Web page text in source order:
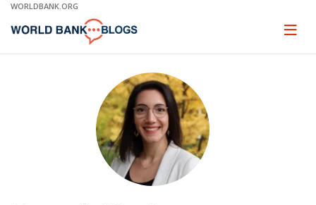
Skip
Main
WORLDBANK.ORG
Page